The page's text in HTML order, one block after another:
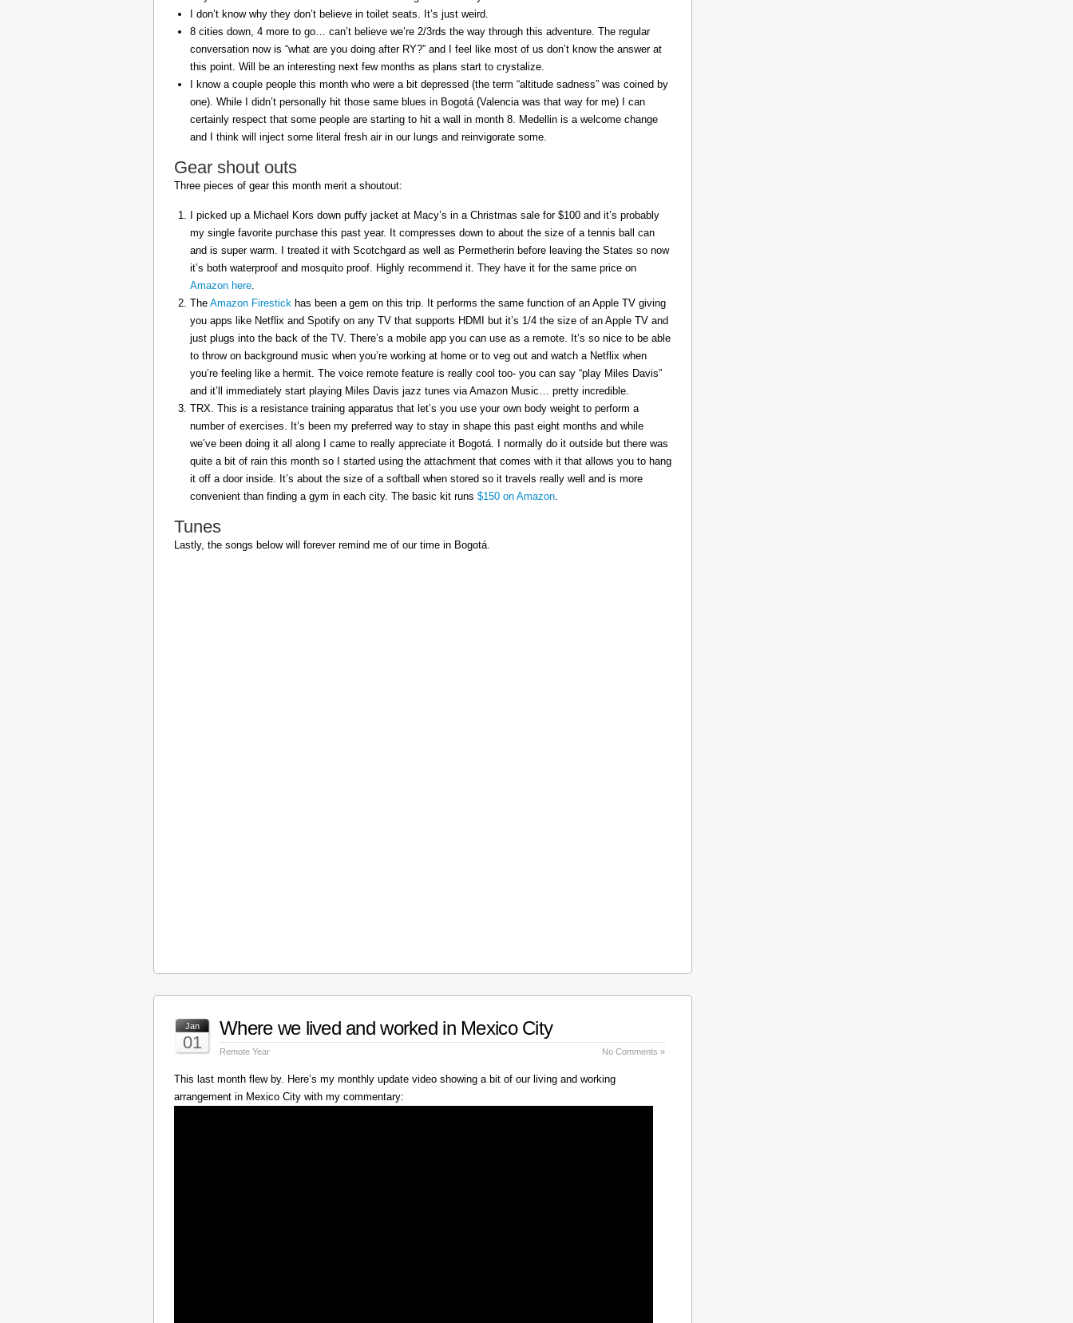
I don’t know why they don’t believe in toilet seats. It’s just weird.
8 cities down, 4 more to go… can’t believe we’re 2/3rds the way through this adventure. The regular
conversation now is “what are you doing after RY?” and I feel like most of us don’t know the answer at
this point. Will be an interesting next few months as plans start to crystalize.
I know a couple people this month who were a bit depressed (the term “altitude sadness” was coined by
one). While I didn’t personally hit those same blues in Bogotá (Valencia was that way for me) I can
certainly respect that some people are starting to hit a wall in month 8. Medellin is a welcome change
and I think will inject some literal fresh air in our lungs and reinvigorate some.
Gear shout outs
Three pieces of gear this month merit a shoutout:
I picked up a Michael Kors down puffy jacket at Macy’s in a Christmas sale for $100 and it’s probably
my single favorite purchase this past year. It compresses down to about the size of a tennis ball can
and is super warm. I treated it with Scotchgard as well as Permetherin before leaving the States so now
it’s both waterproof and mosquito proof. Highly recommend it. They have it for the same price on
Amazon here.
The Amazon Firestick has been a gem on this trip. It performs the same function of an Apple TV giving
you apps like Netflix and Spotify on any TV that supports HDMI but it’s 1/4 the size of an Apple TV and
just plugs into the back of the TV. There’s a mobile app you can use as a remote. It’s so nice to be able
to throw on background music when you’re working at home or to veg out and watch a Netflix when
you’re feeling like a hermit. The voice remote feature is really cool too- you can say “play Miles Davis”
and it’ll immediately start playing Miles Davis jazz tunes via Amazon Music… pretty incredible.
TRX. This is a resistance training apparatus that let’s you use your own body weight to perform a
number of exercises. It’s been my preferred way to stay in shape this past eight months and while
we’ve been doing it all along I came to really appreciate it Bogotá. I normally do it outside but there was
quite a bit of rain this month so I started using the attachment that comes with it that allows you to hang
it off a door inside. It’s about the size of a softball when stored so it travels really well and is more
convenient than finding a gym in each city. The basic kit runs $150 on Amazon.
Tunes
Lastly, the songs below will forever remind me of our time in Bogotá.
Jan
01
Where we lived and worked in Mexico City
Remote Year No Comments »
This last month flew by. Here’s my monthly update video showing a bit of our living and working
arrangement in Mexico City with my commentary: